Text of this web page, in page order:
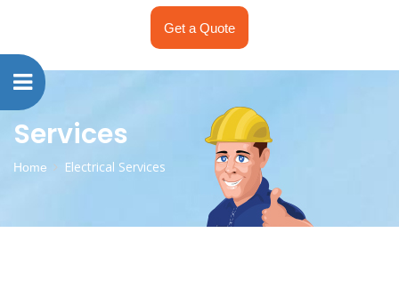
Get a Quote
Services
Home Electrical Services